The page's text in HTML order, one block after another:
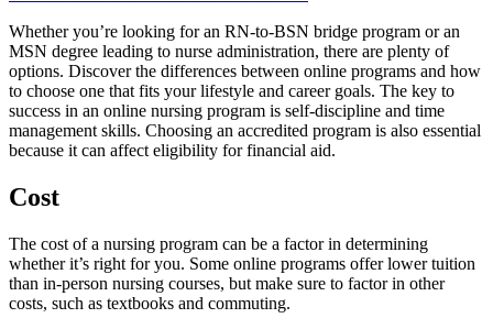
Whether you’re looking for an RN-to-BSN bridge program or an
MSN degree leading to nurse administration, there are plenty of
options. Discover the differences between online programs and how
to choose one that fits your lifestyle and career goals. The key to
success in an online nursing program is self-discipline and time
management skills. Choosing an accredited program is also essential
because it can affect eligibility for financial aid.
Cost
The cost of a nursing program can be a factor in determining
whether it’s right for you. Some online programs offer lower tuition
than in-person nursing courses, but make sure to factor in other
costs, such as textbooks and commuting.